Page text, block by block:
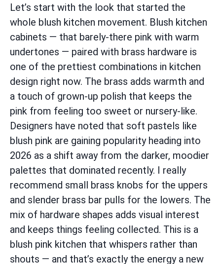
Let’s start with the look that started the
whole blush kitchen movement. Blush kitchen
cabinets — that barely-there pink with warm
undertones — paired with brass hardware is
one of the prettiest combinations in kitchen
design right now. The brass adds warmth and
a touch of grown-up polish that keeps the
pink from feeling too sweet or nursery-like.
Designers have noted that soft pastels like
blush pink are gaining popularity heading into
2026 as a shift away from the darker, moodier
palettes that dominated recently. I really
recommend small brass knobs for the uppers
and slender brass bar pulls for the lowers. The
mix of hardware shapes adds visual interest
and keeps things feeling collected. This is a
blush pink kitchen that whispers rather than
shouts — and that’s exactly the energy a new